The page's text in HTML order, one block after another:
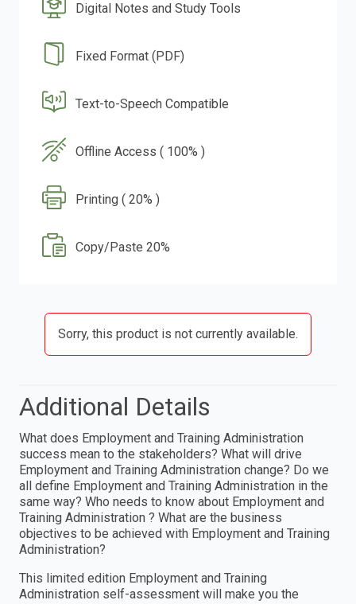
Digital Notes and Study Tools
Fixed Format (PDF)
Text-to-Speech Compatible
Offline Access ( 100% )
Printing ( 20% )
Copy/Paste 20%
Sorry, this product is not currently available.
Additional Details
What does Employment and Training Administration
success mean to the stakeholders? What will drive
Employment and Training Administration change? Do we
all define Employment and Training Administration in the
same way? Who needs to know about Employment and
Training Administration ? What are the business
objectives to be achieved with Employment and Training
Administration?
This limited edition Employment and Training
Administration self-assessment will make you the